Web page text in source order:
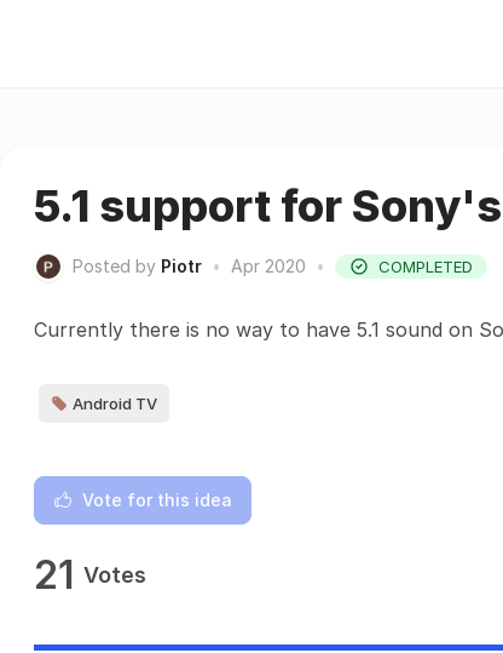
5.1 support for
Posted by Piotr • Apr 2020 • COMPLETED
Currently there is no way to have 5.1 sound on
Android TV
Vote for this idea
21 Votes